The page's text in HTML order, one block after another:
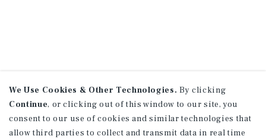
We Use Cookies & Other Technologies. By clicking
Continue, or clicking out of this window to our site, you
consent to our use of cookies and similar technologies that
allow third parties to collect and transmit data in real time